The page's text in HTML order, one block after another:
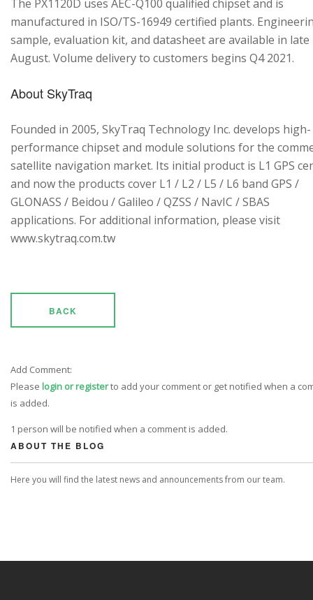
The PX1120D uses AEC-Q100 qualified chipset and is
manufactured in ISO/TS-16949 certified plants.
sample, evaluation kit, and datasheet are available in late
August. Volume delivery to customers begins Q4 2021.
About SkyTraq
Founded in 2005, SkyTraq Technology Inc. develops high-
performance chipset and module solutions for the
satellite navigation market. Its initial product is L1 GPS
and now the products cover L1 / L2 / L5 / L6 band GPS /
GLONASS / Beidou / Galileo / QZSS / NavIC / SBAS
applications. For additional information, please visit
www.skytraq.com.tw
BACK
Add Comment:
Please login or registerto add your comment or get notified when a
is added.
1 person will be notified when a comment is added.
ABOUT THE BLOG
Here you will find the latest news and announcements from our team.